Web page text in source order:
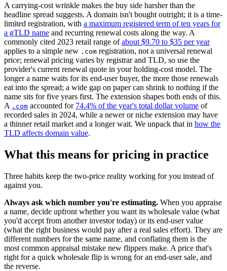
A carrying-cost wrinkle makes the buy side harsher than the
headline spread suggests. A domain isn't bought outright; it is a time-
limited registration, with a maximum registered term of ten years for
a gTLD name and recurring renewal costs along the way. A
commonly cited 2023 retail range ofabout $9.70 to $35 per year
applies to a simple new .com registration, not a universal renewal
price; renewal pricing varies by registrar and TLD, so use the
provider's current renewal quote in your holding-cost model. The
longer a name waits for its end-user buyer, the more those renewals
eat into the spread; a wide gap on paper can shrink to nothing if the
name sits for five years first. The extension shapes both ends of this.
A .com accounted for 74.4% of the year's total dollar volume of
recorded sales in 2024, while a newer or niche extension may have
a thinner retail market and a longer wait. We unpack that in how the
TLD affects domain value.
What this means for pricing in practice
Three habits keep the two-price reality working for you instead of
against you.
Always ask which number you're estimating. When you appraise
a name, decide upfront whether you want its wholesale value (what
you'd accept from another investor today) or its end-user value
(what the right business would pay after a real sales effort). They are
different numbers for the same name, and conflating them is the
most common appraisal mistake new flippers make. A price that's
right for a quick wholesale flip is wrong for an end-user sale, and
the reverse.